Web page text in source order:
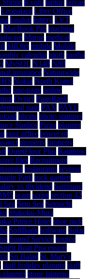
Shrine Kyoto laptop larvae
Leopalace Libre Office
london lottery LVT
MacBook Pro machine
Marue medical
MIDlet mobile Mobile
calendar moth moths
MySQL N140 N80
insurance Nationwide
Nokia North Korea
one-page online
Oyster PageRank
pain PAX PAYE
phone photo stamper
Studios Pizza planner
post office power of
property property
QuietFloor Plus Rainbow
files Recruitment
restaurants reverse
Park rock garden
vs dividend Samsung
scam script section 42
Sea Seto Sea Setouchi
Shikoku-Mura
Prince Hotel shoe rack
SoftBank software Solar
Sound Service source
Spirit Boat Procession
Sri Balaji St. Mary's
staff holiday planner staff
planner stone lanterns